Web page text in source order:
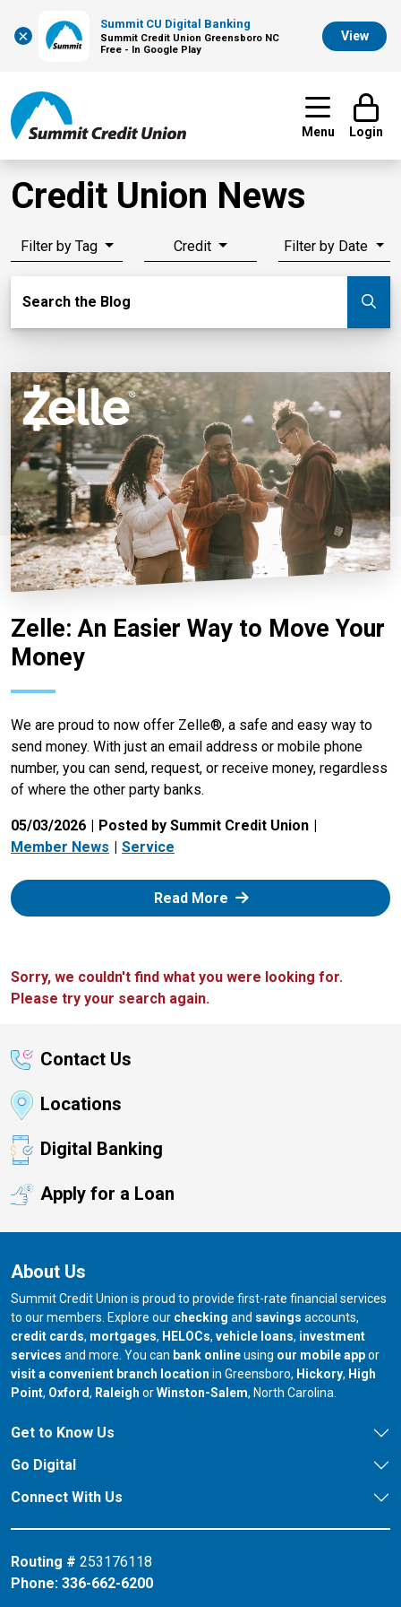
×
Summit CU Digital Banking
Summit Credit Union Greensboro NC
Free - In Google Play
View
Menu Login
Credit Union News
Filter by Tag Credit Filter by Date
Search the Blog
Zelle: An Easier Way to Move Your
Money
We are proud to now offer Zelle®, a safe and easy way to
send money. With just an email address or mobile phone
number, you can send, request, or receive money, regardless
of where the other party banks.
05/03/2026
Posted by Summit Credit Union
Member News
Service
Read More: Zelle
Sorry, we couldn't find what you were looking for.
Please try your search again.
Contact Us
Locations
Digital Banking
Apply for a Loan
About Us
Summit Credit Union is proud to provide first-rate financial services
to our members. Explore our checking and savings accounts,
credit cards, mortgages, HELOCs, vehicle loans, investment
services and more. You can bank onlineusing our mobile appor
visit a convenient branch location in Greensboro, our branch in
Hickory, our
High
Point, our branch in
Oxford, our branch in
Raleigh orour branch in
Winston-Salem, North Carolina.
Get to Know Us
Go Digital
Connect With Us
Routing # 253176118
Phone: 336-662-6200